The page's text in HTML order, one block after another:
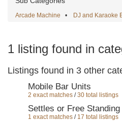
Arcade Machine • DJ and Karaoke
1 listing found in
Listings found in 3 other
Mobile Bar Units
2 exact matches /30 total listings
Settles or Free
1 exact matches / 17 total listings